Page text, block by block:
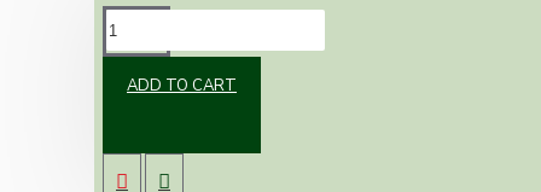
ADD TO CART
A classic reproduction ceiling pendant using a
Screw (E27) bulb holder.
This kit of parts uses our Bakelite